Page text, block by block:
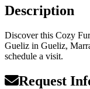
Description
Discover this Cozy
Gueliz in Gueliz,
schedule a visit.
Request